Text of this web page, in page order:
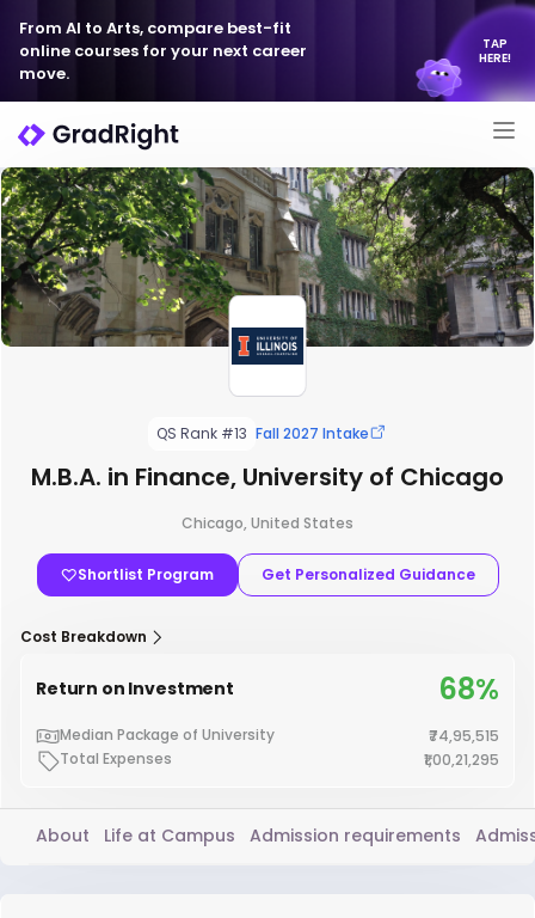
From AI to Arts, compare best-fit
online courses for your next career
move.
TAP
HERE!
QS Rank #13 Fall 2027 Intake
M.B.A. in Finance, University of Chicago
Chicago, United States
Shortlist Program Get Personalized Guidance
Cost Breakdown
Return on Investment 68%
Median Package of University
₹74,95,515
Total Expenses
₹1,00,21,295
About Life at Campus Admission requirements